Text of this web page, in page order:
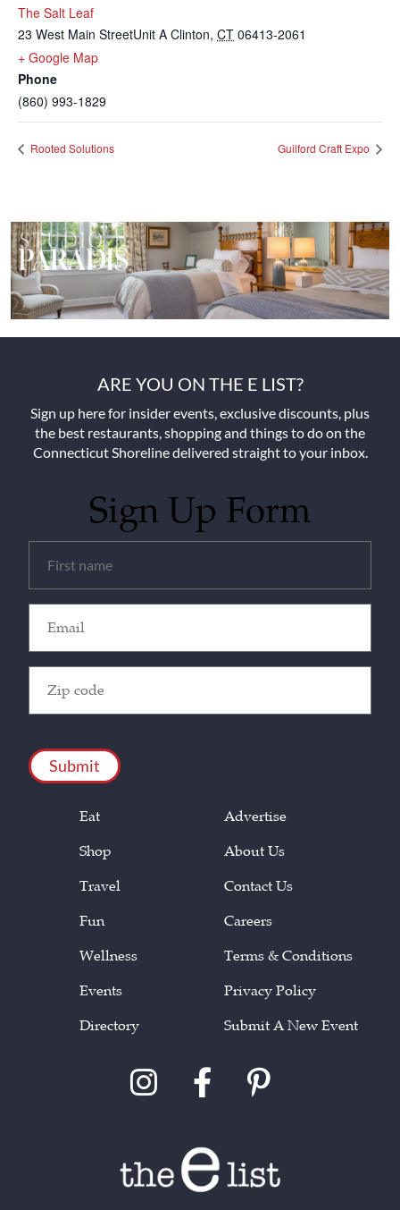
The Salt Leaf
23 West Main StreetUnit A Clinton, CT 06413-2061
+ Google Map
Phone
(860) 993-1829
Rooted Solutions Guilford Craft Expo
ARE YOU ON THE E LIST?
Sign up here for insider events, exclusive discounts, plus
the best restaurants, shopping and things to do on the
Connecticut Shoreline delivered straight to your inbox.
Sign Up Form
(Required)
(Required)
Code
Eat
Shop
Travel
Fun
Wellness
Events
Directory
Advertise
About Us
Contact Us
Careers
Terms & Conditions
Privacy Policy
Submit A New Event